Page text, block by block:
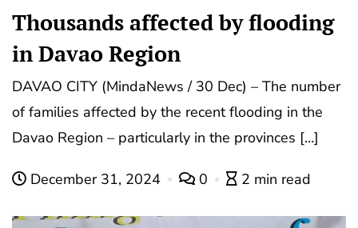
Thousands affected by flooding
in Davao Region
DAVAO CITY (MindaNews / 30 Dec) – The number
of families affected by the recent flooding in the
Davao Region – particularly in the provinces […]
December 31, 2024 0 2 min read